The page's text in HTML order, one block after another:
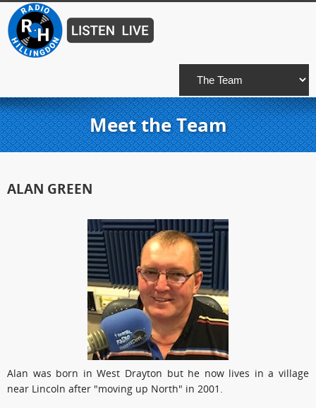
Meet the Team
ALAN GREEN
Alan was born in West Drayton but he now lives in a village
near Lincoln after "moving up North" in 2001.